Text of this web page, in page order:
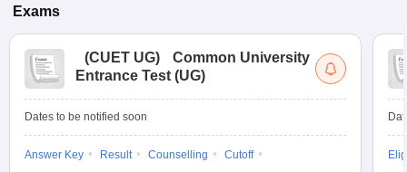
Exams
(CUET UG)
Common University
Entrance Test (UG)
Dates to be notified soon
Answer Key Result Counselling
Cutoff